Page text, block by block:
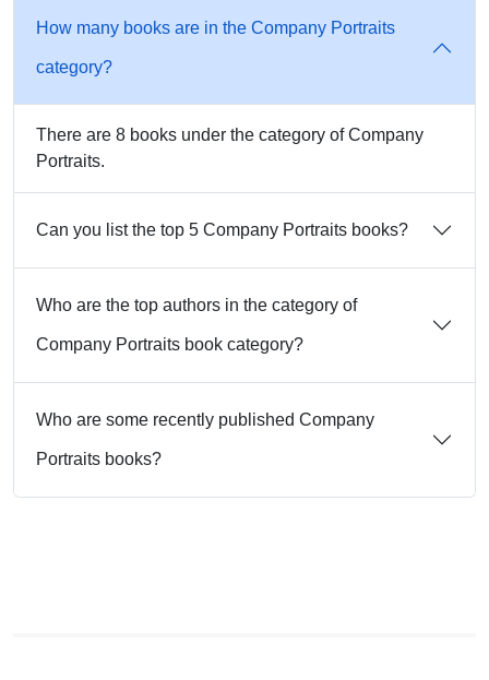
How many books are in the Company Portraits
category?
There are 8 books under the category of Company
Portraits.
Can you list the top 5 Company Portraits books?
Who are the top authors in the category of
Company Portraits book category?
Who are some recently published Company
Portraits books?